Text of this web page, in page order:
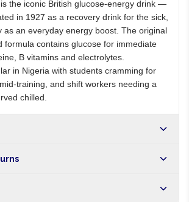
the iconic British glucose-energy drink —
in 1927 as a recovery drink for the sick,
as an everyday energy boost. The original
formula contains glucose for immediate
B vitamins and electrolytes.
in Nigeria with students cramming for
training, and shift workers needing a
chilled.
24-48 hours nationwide, and 5-10